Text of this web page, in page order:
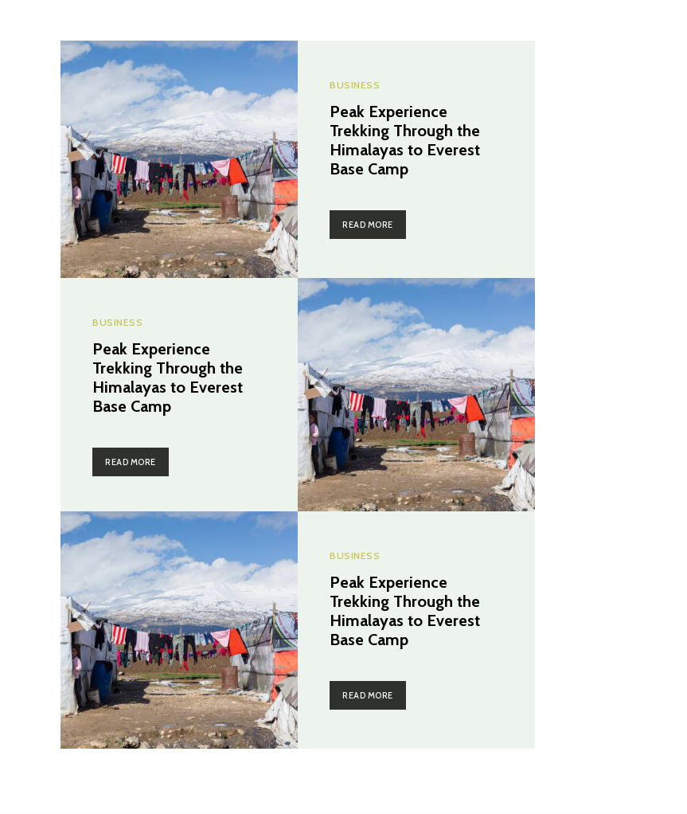
BUSINESS
Peak Experience
Trekking Through the
Himalayas to Everest
Base Camp
READ MORE
BUSINESS
Peak Experience
Trekking Through the
Himalayas to Everest
Base Camp
READ MORE
BUSINESS
Peak Experience
Trekking Through the
Himalayas to Everest
Base Camp
READ MORE